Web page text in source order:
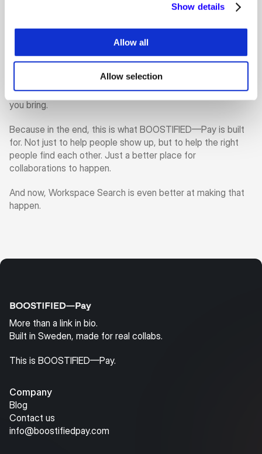
Show details
Allow all
Allow selection
So while the algorithm has become smarter, the takeaway
for users is still very simple. If you want better visibility,
better discovery, and better chances of being matched
with the right people, start by completing your profile. Fill in
the missing parts. Keep your information updated. Make it
easy for the platform to understand who you are and what
you bring.
Because in the end, this is what BOOSTIFIED—Pay is built
for. Not just to help people show up, but to help the right
people find each other. Just a better place for
collaborations to happen.
And now, Workspace Search is even better at making that
happen.
More than a link in bio.
Built in Sweden, made for real collabs.
This is BOOSTIFIED—Pay.
Company
Blog
Contact us
info@boostifiedpay.com